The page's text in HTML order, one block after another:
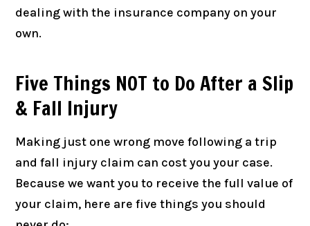
dealing with the insurance company on your
own.
Five Things NOT to Do After a Slip
& Fall Injury
Making just one wrong move following a trip
and fall injury claim can cost you your case.
Because we want you to receive the full value of
your claim, here are five things you should